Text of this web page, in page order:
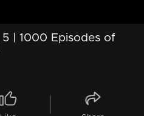
5 | 1000 Episodes of